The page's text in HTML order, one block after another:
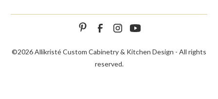
©2026 Allikristé Custom Cabinetry & Kitchen Design - All rights
reserved.